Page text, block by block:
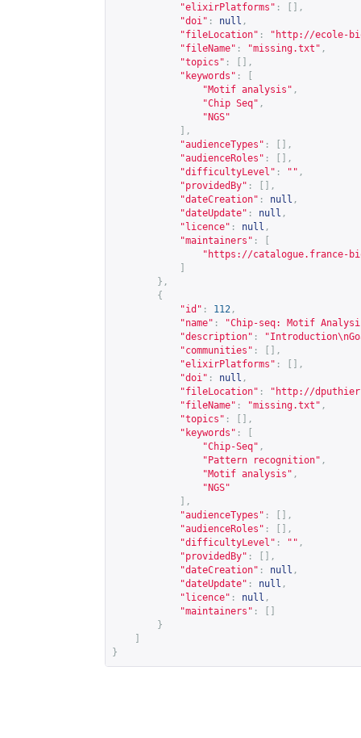
"elixirPlatforms" :
[],
"doi" : null ,
"fileLocation" : " http://ecole-
"fileName" : "missing.txt" ,
"topics" :
[],
"keywords" :
"Motif analysis" ,
"Chip Seq" ,
"NGS"
],
"audienceTypes" :
[],
"audienceRoles" :
[],
"difficultyLevel" : "" ,
"providedBy" :
[],
"dateCreation" : null ,
"dateUpdate" : null ,
"licence" : null ,
"maintainers" :
" https://catalogue.france-
},
{
"id" : 112 ,
"name" :
"Chip-seq: Motif
"description" :
"communities" :
[],
"elixirPlatforms" :
[],
"doi" : null ,
"fileLocation" : " http://
"fileName" : "missing.txt" ,
"topics" :
[],
"keywords" :
"Chip-Seq" ,
"Pattern recognition" ,
"Motif analysis" ,
"NGS"
],
"audienceTypes" :
[],
"audienceRoles" :
[],
"difficultyLevel" : "" ,
"providedBy" :
[],
"dateCreation" : null ,
"dateUpdate" : null ,
"licence" : null ,
"maintainers" :
}
}